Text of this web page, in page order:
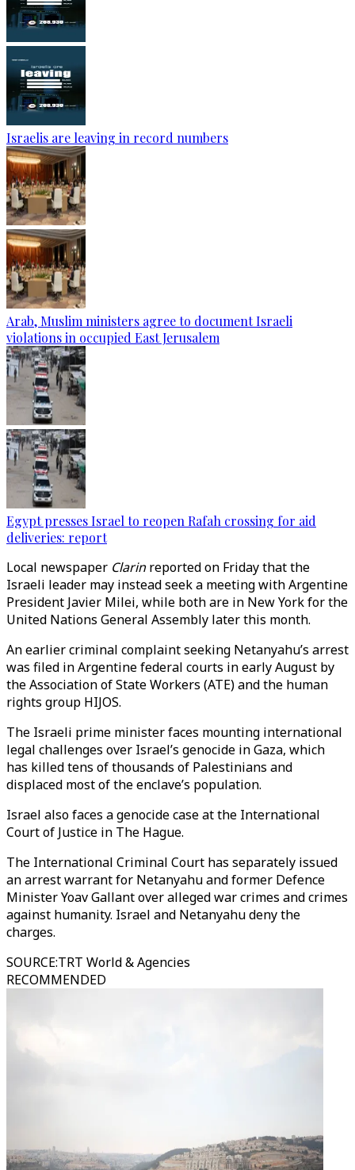
Israelis are leaving in record numbers
Arab, Muslim ministers agree to document Israeli
violations in occupied East Jerusalem
Egypt presses Israel to reopen Rafah crossing for aid
deliveries: report
Local newspaper Clarinreported on Friday that the
Israeli leader may instead seek a meeting with Argentine
President Javier Milei, while both are in New York for the
United Nations General Assembly later this month.
An earlier criminal complaint seeking Netanyahu’s arrest
was filed in Argentine federal courts in early August by
the Association of State Workers (ATE) and the human
rights group HIJOS.
The Israeli prime minister faces mounting international
legal challenges over Israel’s genocide in Gaza, which
has killed tens of thousands of Palestinians and
displaced most of the enclave’s population.
Israel also faces a genocide case at the International
Court of Justice in The Hague.
The International Criminal Court has separately issued
an arrest warrant for Netanyahu and former Defence
Minister Yoav Gallant over alleged war crimes and crimes
against humanity. Israel and Netanyahu deny the
charges.
SOURCE:TRT World & Agencies
RECOMMENDED